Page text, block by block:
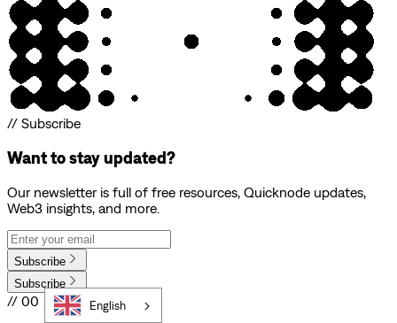
// Subscribe
Want to stay updated?
Our newsletter is full of free resources, Quicknode updates,
Web3 insights, and more.
Subscribe
Subscribe
// 00 English